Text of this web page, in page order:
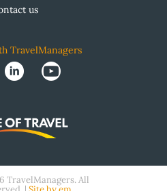
us
TravelManagers. All
TravelManagers